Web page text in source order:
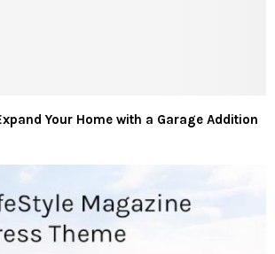
Your Home with a Garage Addition